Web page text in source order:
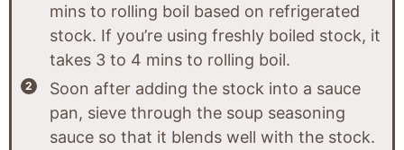
mins to rolling boil based on refrigerated
stock. If you’re using freshly boiled stock, it
takes 3 to 4 mins to rolling boil.
Soon after adding the stock into a sauce
pan, sieve through the soup seasoning
sauce so that it blends well with the stock.